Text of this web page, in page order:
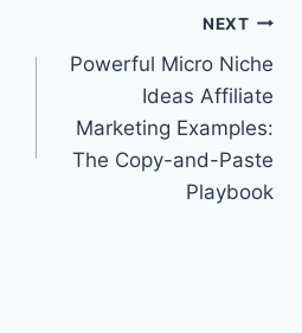
NEXT
Powerful Micro Niche
Ideas Affiliate
Marketing Examples:
The Copy-and-Paste
Playbook